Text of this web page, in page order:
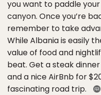
you want to paddle
canyon. Once you’re
remember to take
While Albania is easily
value of food and
beat. Get a steak
and a nice AirBnb for
fascinating road trip.